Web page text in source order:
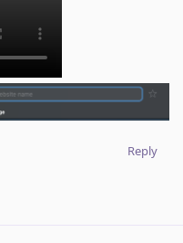
Reply